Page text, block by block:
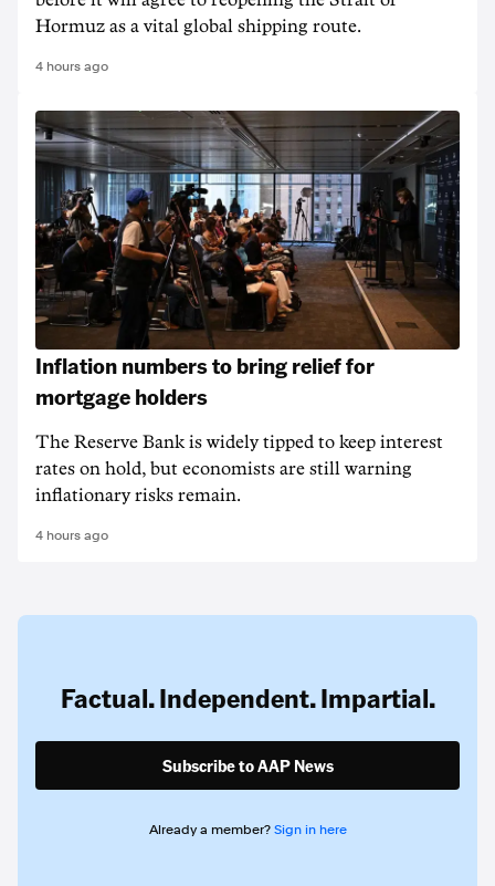
Hormuz as a vital global shipping route.
4 hours ago
Inflation numbers to bring relief for
mortgage holders
The Reserve Bank is widely tipped to keep interest
rates on hold, but economists are still warning
inflationary risks remain.
4 hours ago
Factual. Independent. Impartial.
Subscribe to AAP News
Already a member? Sign in here